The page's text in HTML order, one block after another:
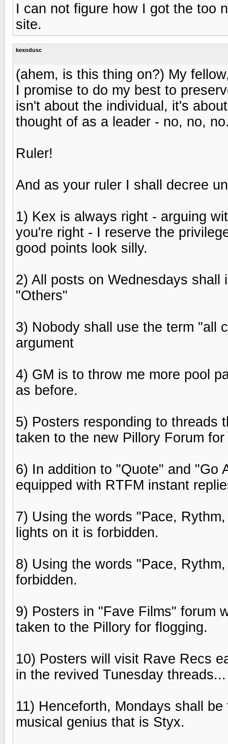
I can not figure how I got the too
site.
kexodusc
(ahem, is this thing on?) My
I promise to do my best to
isn't about the individual, it's
thought of as a leader - no, no,
Ruler!
And as your ruler I shall decree
1) Kex is always right - arguing
you're right - I reserve the
good points look silly.
2) All posts on Wednesdays
"Others"
3) Nobody shall use the term "all
argument
4) GM is to throw me more pool
as before.
5) Posters responding to threads
taken to the new Pillory Forum
6) In addition to "Quote" and "Go
equipped with RTFM instant
7) Using the words "Pace,
lights on it is forbidden.
8) Using the words "Pace,
forbidden.
9) Posters in "Fave Films" forum
taken to the Pillory for flogging.
10) Posters will visit Rave Recs
in the revived Tunesday threads...
11) Henceforth, Mondays shall
musical genius that is Styx.